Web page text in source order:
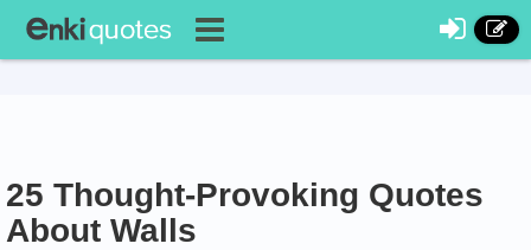
25 Thought-Provoking Quotes
About Walls